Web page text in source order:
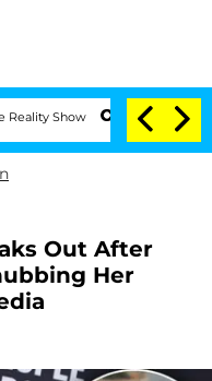
Senate Votes to Hold Dr.
Out After
Her